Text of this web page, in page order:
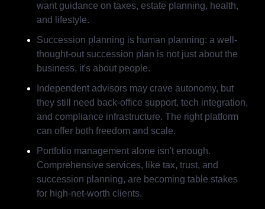
want guidance on taxes, estate planning, health,
and lifestyle.
Succession planning is human planning: a well-
thought-out succession plan is not just about the
business, it's about people.
Independent advisors may crave autonomy, but
they still need back-office support, tech integration,
and compliance infrastructure. The right platform
can offer both freedom and scale.
Portfolio management alone isn't enough.
Comprehensive services, like tax, trust, and
succession planning, are becoming table stakes
for high-net-worth clients.